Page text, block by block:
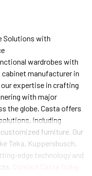
Solutions with
wardrobes with
manufacturer in
expertise in crafting
with major
the globe. Casta offers
including
furniture. Our
Teka, Kuppersbusch,
edge technology and